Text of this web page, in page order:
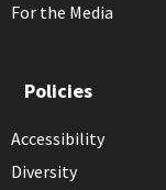
For the Media
Policies
Accessibility
Diversity